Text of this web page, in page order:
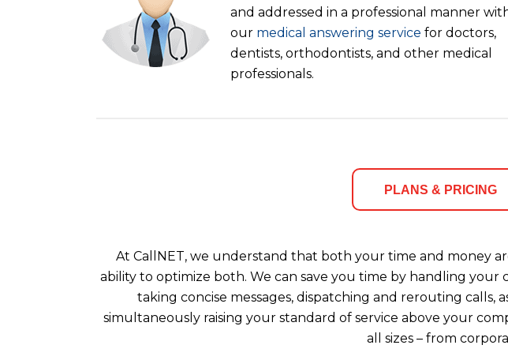
and addressed in a professional manner
our medical answering service for doctors,
dentists, orthodontists, and other medical
professionals.
PLANS & PRICING
At CallNET, we understand that both your time and money
ability to optimize both. We can save you time by handling
taking concise messages, dispatching and rerouting calls,
simultaneously raising your standard of service above your
all sizes – from